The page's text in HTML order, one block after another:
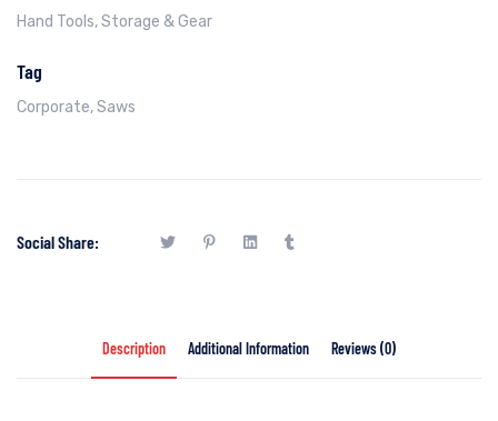
Hand Tools,Storage & Gear
Tag
Corporate,Saws
Social Share:
Description Additional Information Reviews (0)